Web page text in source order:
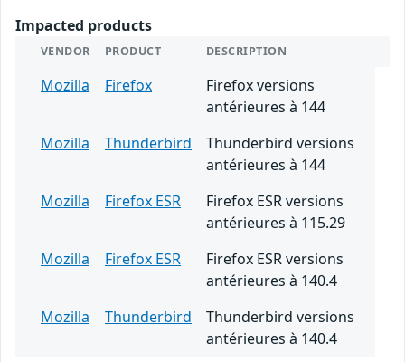
Impacted products
VENDOR PRODUCT DESCRIPTION
Mozilla Firefox
Firefox versions
antérieures à 144
Mozilla
Thunderbird
Thunderbird versions
antérieures à 144
Mozilla
Firefox ESR
Firefox ESR versions
antérieures à 115.29
Mozilla
Firefox ESR
Firefox ESR versions
antérieures à 140.4
Mozilla
Thunderbird
Thunderbird versions
antérieures à 140.4